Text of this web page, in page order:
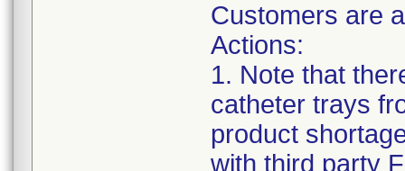
Customers are
Actions:
1. Note that
catheter trays
product
with third party